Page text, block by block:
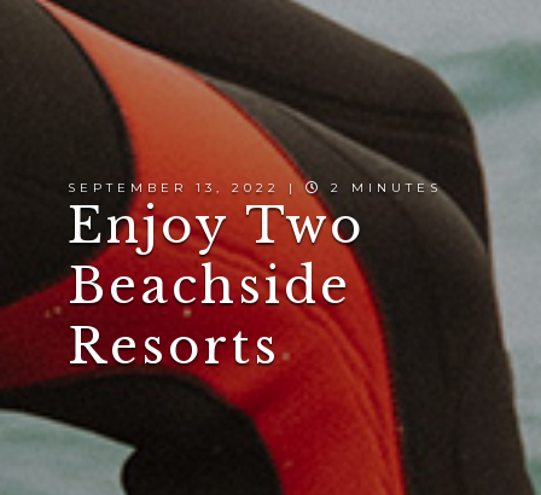
SEPTEMBER 13, 2022 | 2 MINUTES
Enjoy Two
Beachside
Resorts